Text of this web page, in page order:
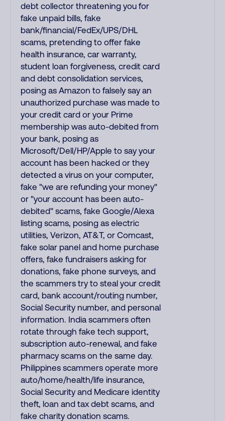
debt collector threatening you for
fake unpaid bills, fake
bank/financial/FedEx/UPS/DHL
scams, pretending to offer fake
health insurance, car warranty,
student loan forgiveness, credit card
and debt consolidation services,
posing as Amazon to falsely say an
unauthorized purchase was made to
your credit card or your Prime
membership was auto-debited from
your bank, posing as
Microsoft/Dell/HP/Apple to say your
account has been hacked or they
detected a virus on your computer,
fake "we are refunding your money"
or "your account has been auto-
debited" scams, fake Google/Alexa
listing scams, posing as electric
utilities, Verizon, AT&T, or Comcast,
fake solar panel and home purchase
offers, fake fundraisers asking for
donations, fake phone surveys, and
the scammers try to steal your credit
card, bank account/routing number,
Social Security number, and personal
information. India scammers often
rotate through fake tech support,
subscription auto-renewal, and fake
pharmacy scams on the same day.
Philippines scammers operate more
auto/home/health/life insurance,
Social Security and Medicare identity
theft, loan and tax debt scams, and
fake charity donation scams.